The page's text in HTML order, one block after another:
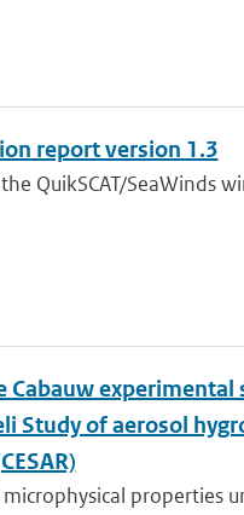
report version 1.3
QuikSCAT/SeaWinds
experimental
Study of aerosol
properties